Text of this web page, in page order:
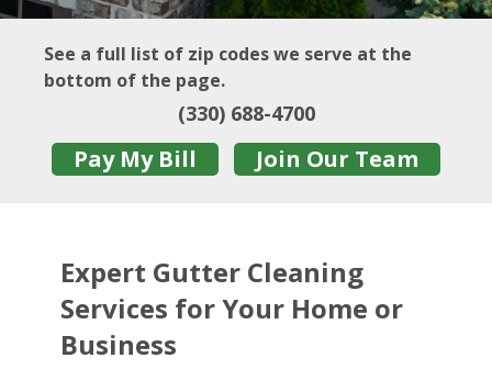
See a full list of zip codes we serve at the
bottom of the page.
(330) 688-4700
Pay My Bill Join Our Team
Expert Gutter Cleaning
Services for Your Home or
Business